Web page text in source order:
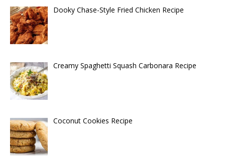
Dooky Chase-Style Fried Chicken Recipe
Creamy Spaghetti Squash Carbonara Recipe
Coconut Cookies Recipe